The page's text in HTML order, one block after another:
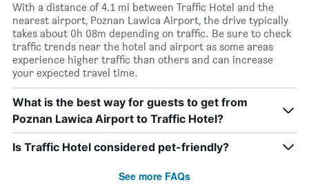
With a distance of 4.1 mi between Traffic Hotel and the
nearest airport, Poznan Lawica Airport, the drive typically
takes about 0h 08m depending on traffic. Be sure to check
traffic trends near the hotel and airport as some areas
experience higher traffic than others and can increase
your expected travel time.
What is the best way for guests to get from
Poznan Lawica Airport to Traffic Hotel?
Is Traffic Hotel considered pet-friendly?
See more FAQs